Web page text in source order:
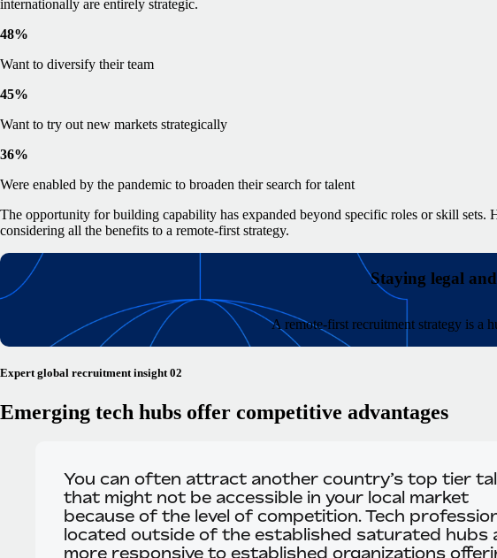
internationally are entirely strategic.
48%
Want to diversify their team
45%
Want to try out new markets strategically
36%
Were enabled by the pandemic to broaden their search for talent
The opportunity for building capability has expanded beyond specific roles or skill sets.
considering all the benefits to a remote-first strategy.
Staying legal
A remote-first recruitment strategy is a
Expert global recruitment insight 02
Emerging tech hubs offer competitive advantages
You can often attract another country’s top tier
that might not be accessible in your local market
because of the level of competition. Tech
located outside of the established saturated hubs
more responsive to established organizations